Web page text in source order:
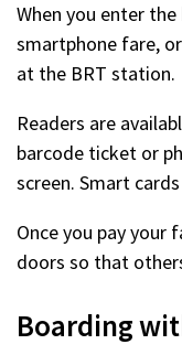
When you enter
smartphone fare,
at the BRT station.
Readers are
barcode ticket or
screen. Smart
Once you pay your
doors so that
Boarding